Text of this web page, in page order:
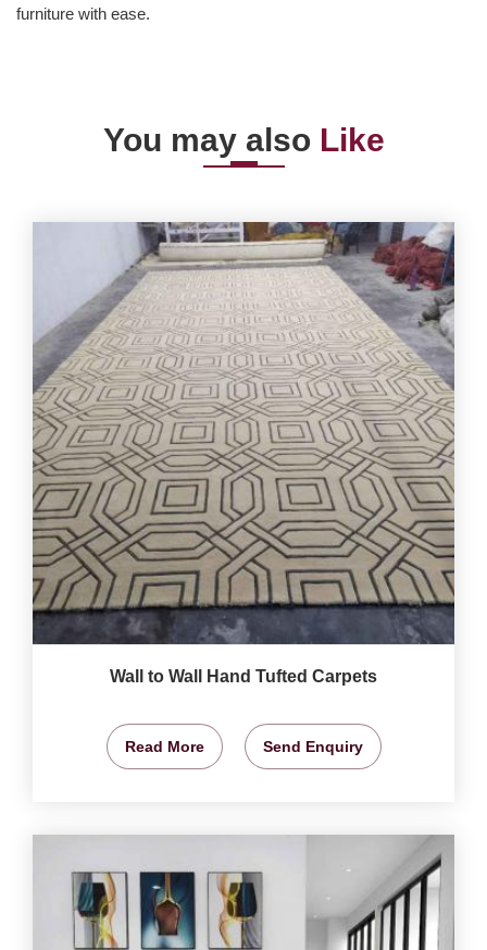
furniture with ease.
You may also Like
Wall to Wall Hand Tufted Carpets
Read More Send Enquiry